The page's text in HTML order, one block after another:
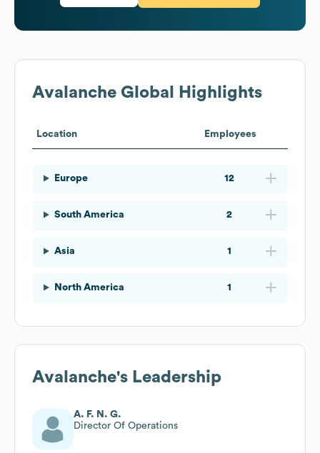
Avalanche Global Highlights
Location Employees
Europe 12
South America 2
Asia 1
North America 1
Avalanche's Leadership
A. F. N. G.
Director Of Operations